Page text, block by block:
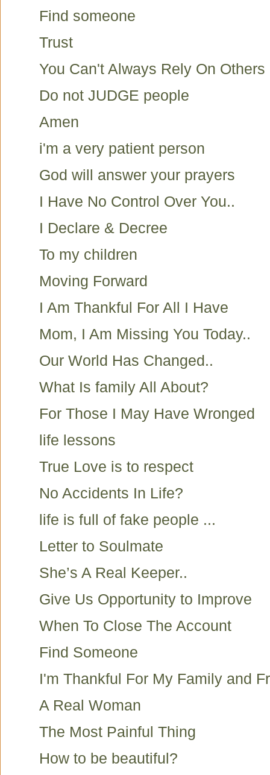
Find someone
Trust
You Can't Always Rely On Others
Do not JUDGE people
Amen
i'm a very patient person
God will answer your prayers
I Have No Control Over You..
I Declare & Decree
To my children
Moving Forward
I Am Thankful For All I Have
Mom, I Am Missing You Today..
Our World Has Changed..
What Is family All About?
For Those I May Have Wronged
life lessons
True Love is to respect
No Accidents In Life?
life is full of fake people ...
Letter to Soulmate
She’s A Real Keeper..
Give Us Opportunity to Improve
When To Close The Account
Find Someone
I'm Thankful For My Family and
A Real Woman
The Most Painful Thing
How to be beautiful?